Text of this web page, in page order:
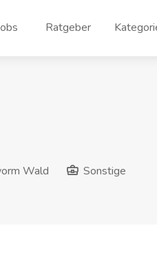
Ratgeber
Wald Sonstige